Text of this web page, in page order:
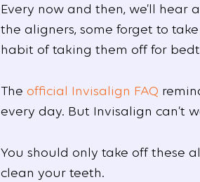
Every now and then, we’ll
the aligners, some forget to
habit of taking them off for
The official Invisalign FAQ
every day. But Invisalign can’t
You should only take off these
clean your teeth.